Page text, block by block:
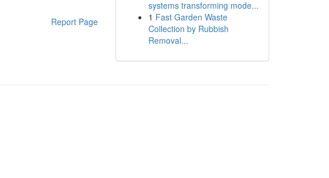
Report Page
systems transforming mode...
1 Fast Garden Waste
Collection by Rubbish
Removal...